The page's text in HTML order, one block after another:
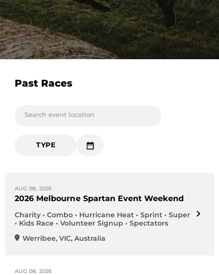
Past Races
Search event location
TYPE
AUG 08, 2026
2026 Melbourne Spartan Event Weekend
Charity • Combo • Hurricane Heat • Sprint • Super
• Kids Race • Volunteer Signup • Spectators
Werribee, VIC, Australia
AUG 08, 2026